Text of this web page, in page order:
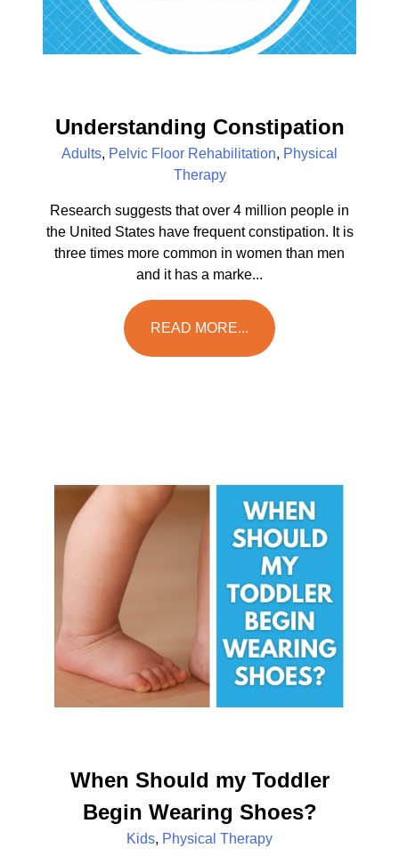
Understanding Constipation
Adults, Pelvic Floor Rehabilitation, Physical
Therapy
Research suggests that over 4 million people in
the United States have frequent constipation. It is
three times more common in women than men
and it has a marke...
READ MORE...
When Should my Toddler
Begin Wearing Shoes?
Kids, Physical Therapy